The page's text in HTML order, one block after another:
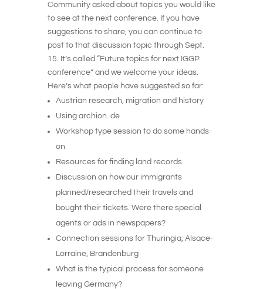
Community asked about topics you would like
to see at the next conference. If you have
suggestions to share, you can continue to
post to that discussion topic through Sept.
15. It’s called “Future topics for next IGGP
conference” and we welcome your ideas.
Here’s what people have suggested so far:
Austrian research, migration and history
Using archion. de
Workshop type session to do some hands-
on
Resources for finding land records
Discussion on how our immigrants
planned/researched their travels and
bought their tickets. Were there special
agents or ads in newspapers?
Connection sessions for Thuringia, Alsace-
Lorraine, Brandenburg
What is the typical process for someone
leaving Germany?